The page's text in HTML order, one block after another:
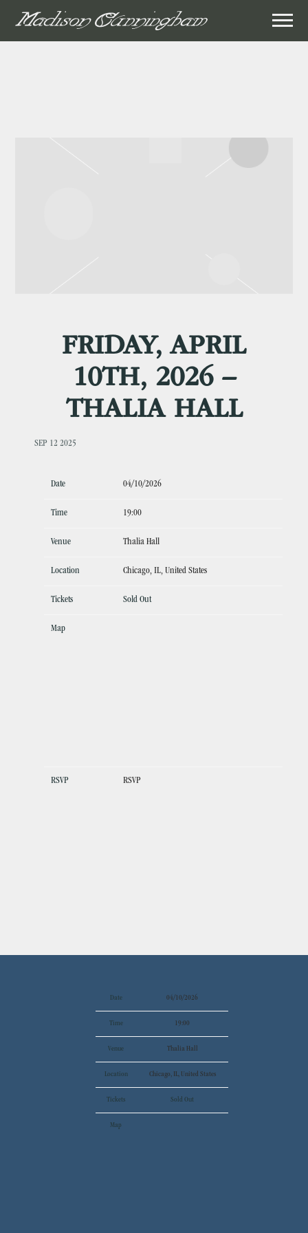
MADISON
FRIDAY, APRIL
10TH, 2026 –
THALIA HALL
SEP 12 2025
Date 04/10/2026
Time 19:00
Venue Thalia Hall
Location Chicago, IL, United States
Tickets Sold Out
Map
RSVP RSVP
Date 04/10/2026
Time 19:00
Venue Thalia Hall
Location Chicago, IL, United States
Tickets Sold Out
Map